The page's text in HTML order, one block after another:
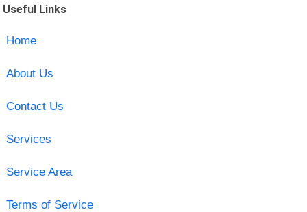
Useful Links
Home
About Us
Contact Us
Services
Service Area
Terms of Service